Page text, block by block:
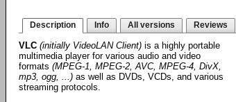
Description Info All versions Reviews
VLC (initially VideoLAN Client) is a highly portable
multimedia player for various audio and video
formats (MPEG-1, MPEG-2, AVC, MPEG-4, DivX,
mp3, ogg, ...) as well as DVDs, VCDs, and various
streaming protocols.